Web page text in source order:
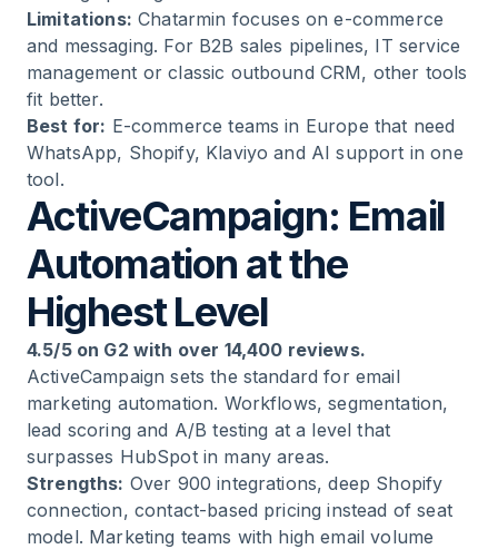
Limitations: Chatarmin focuses on e-commerce
and messaging. For B2B sales pipelines, IT service
management or classic outbound CRM, other tools
fit better.
Best for: E-commerce teams in Europe that need
WhatsApp, Shopify, Klaviyo and AI support in one
tool.
ActiveCampaign: Email
Automation at the
Highest Level
4.5/5 on G2 with over 14,400 reviews.
ActiveCampaign sets the standard for email
marketing automation. Workflows, segmentation,
lead scoring and A/B testing at a level that
surpasses HubSpot in many areas.
Strengths: Over 900 integrations, deep Shopify
connection, contact-based pricing instead of seat
model. Marketing teams with high email volume